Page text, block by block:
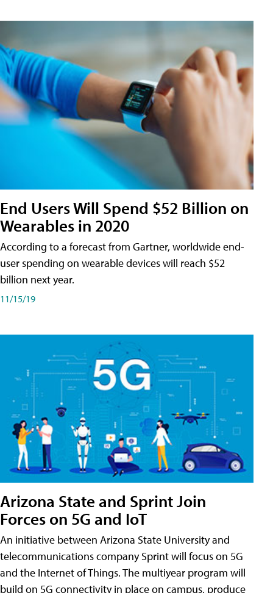
End Users Will Spend $52 Billion on
Wearables in 2020
According to a forecast from Gartner, worldwide end-
user spending on wearable devices will reach $52
billion next year.
11/15/19
Arizona State and Sprint Join
Forces on 5G and IoT
An initiative between Arizona State University and
telecommunications company Sprint will focus on 5G
and the Internet of Things. The multiyear program will
build on 5G connectivity in place on campus, produce